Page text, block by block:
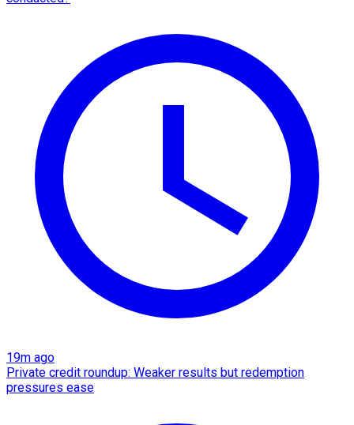
19m ago
Private credit roundup: Weaker results but redemption
pressures ease